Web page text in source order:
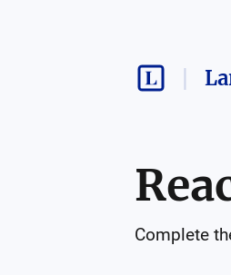
Complete